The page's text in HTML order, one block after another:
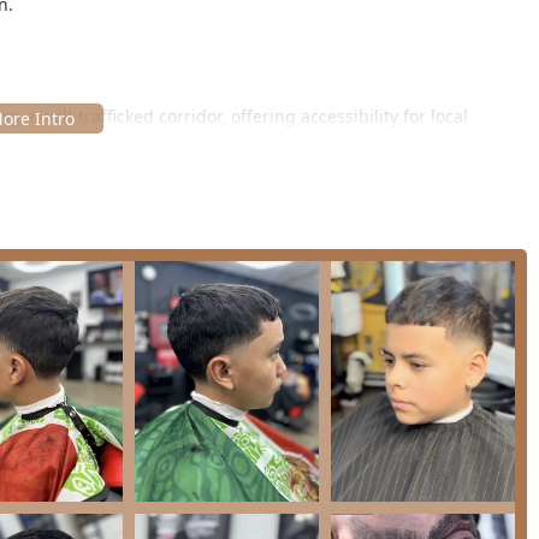
a well-trafficked corridor, offering accessibility for local
While explicit accessibility features are not detailed, the
appointments, ensuring that each client's time is respected
without being rushed. This commitment to quality time
pricing (available online), allowing clients to book according
to a full **Men's Haircut and Shave**.
barbering, where the emphasis is solely on the grooming
that cover the essential needs of modern men’s